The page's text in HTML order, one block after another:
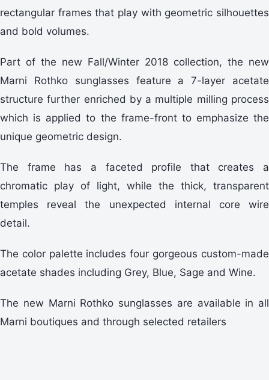
rectangular frames that play with geometric silhouettes
and bold volumes.
Part of the new Fall/Winter 2018 collection, the new
Marni Rothko sunglasses feature a 7-layer acetate
structure further enriched by a multiple milling process
which is applied to the frame-front to emphasize the
unique geometric design.
The frame has a faceted profile that creates a
chromatic play of light, while the thick, transparent
temples reveal the unexpected internal core wire
detail.
The color palette includes four gorgeous custom-made
acetate shades including Grey, Blue, Sage and Wine.
The new Marni Rothko sunglasses are available in all
Marni boutiques and through selected retailers